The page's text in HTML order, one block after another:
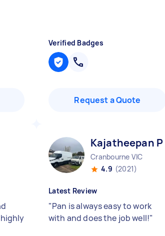
Verified Badges
Request a Quote
Kajatheepan P
Cranbourne VIC
4.9 (2021)
Latest Review
"Pan is always easy to work
with and does the job well!"